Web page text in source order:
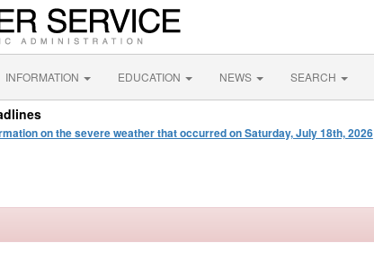
INFORMATION EDUCATION NEWS SEARCH
on the severe weather that occurred on Saturday, July 18th, 2026